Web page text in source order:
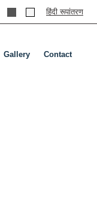
हिंदी रूपांतरण
Gallery Contact